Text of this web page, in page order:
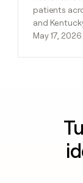
patients
and
May 17, 2026